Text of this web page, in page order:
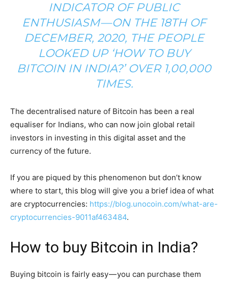
INDICATOR OF PUBLIC
ENTHUSIASM — ON THE 18TH OF
DECEMBER, 2020, THE PEOPLE
LOOKED UP ‘HOW TO BUY
BITCOIN IN INDIA?’ OVER 1,00,000
TIMES.
The decentralised nature of Bitcoin has been a real
equaliser for Indians, who can now join global retail
investors in investing in this digital asset and the
currency of the future.
If you are piqued by this phenomenon but don’t know
where to start, this blog will give you a brief idea of what
are cryptocurrencies: https://blog.unocoin.com/what-are-
cryptocurrencies-9011af463484.
How to buy Bitcoin in India?
Buying bitcoin is fairly easy — you can purchase them